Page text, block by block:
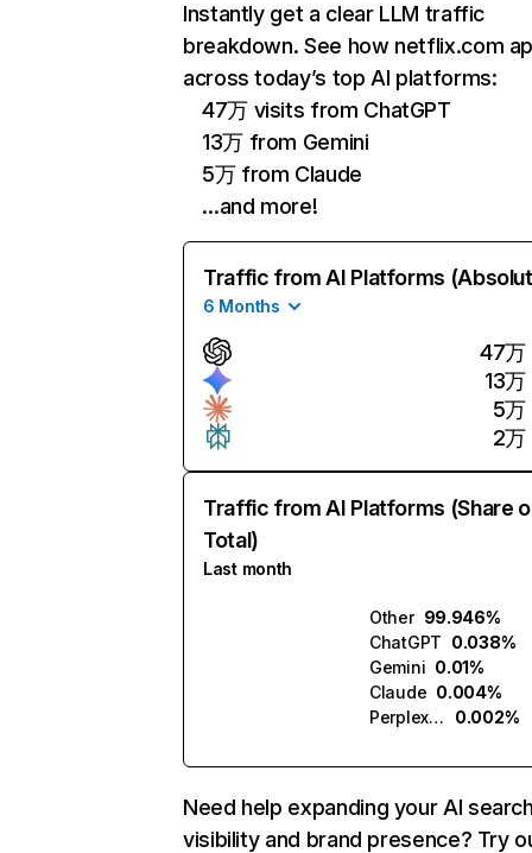
Instantly get a clear LLM traffic
breakdown. See how netflix.com
across today’s top AI platforms:
47万 visits from ChatGPT
13万 from Gemini
5万 from Claude
…and more!
Traffic from AI Platforms
6 Months
47万
13万
5万
2万
Traffic from AI Platforms (Share
Total)
Last month
Other 99.946%
ChatGPT 0.038%
Gemini 0.01%
Claude 0.004%
Perplexity
0.002%
Need help expanding your AI
visibility and brand presence? Try